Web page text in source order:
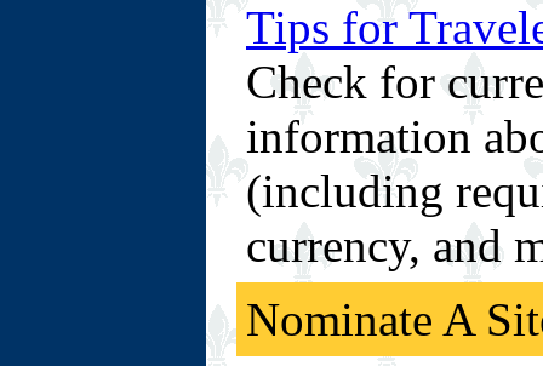
Tips for
Check for
information
(including
currency, and
Nominate A